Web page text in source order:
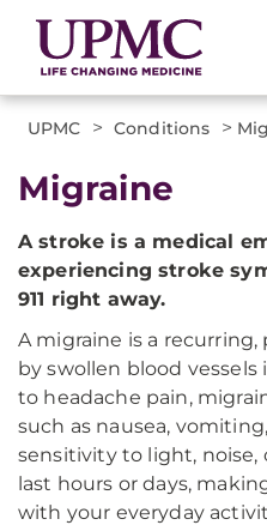
UPMC > Conditions >
Migraine
A stroke is a medical
experiencing stroke
911 right away.
A migraine is a
by swollen blood
to headache pain,
such as nausea,
sensitivity to light, noise,
last hours or days,
with your everyday